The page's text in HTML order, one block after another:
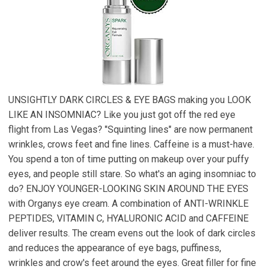
UNSIGHTLY DARK CIRCLES & EYE BAGS making you LOOK
LIKE AN INSOMNIAC? Like you just got off the red eye
flight from Las Vegas? "Squinting lines" are now permanent
wrinkles, crows feet and fine lines. Caffeine is a must-have.
You spend a ton of time putting on makeup over your puffy
eyes, and people still stare. So what's an aging insomniac to
do? ENJOY YOUNGER-LOOKING SKIN AROUND THE EYES
with Organys eye cream. A combination of ANTI-WRINKLE
PEPTIDES, VITAMIN C, HYALURONIC ACID and CAFFEINE
deliver results. The cream evens out the look of dark circles
and reduces the appearance of eye bags, puffiness,
wrinkles and crow's feet around the eyes. Great filler for fine